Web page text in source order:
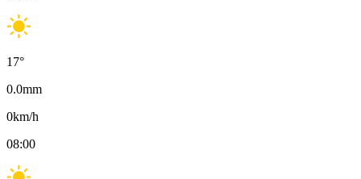
17°
0.0mm
0km/h
08:00